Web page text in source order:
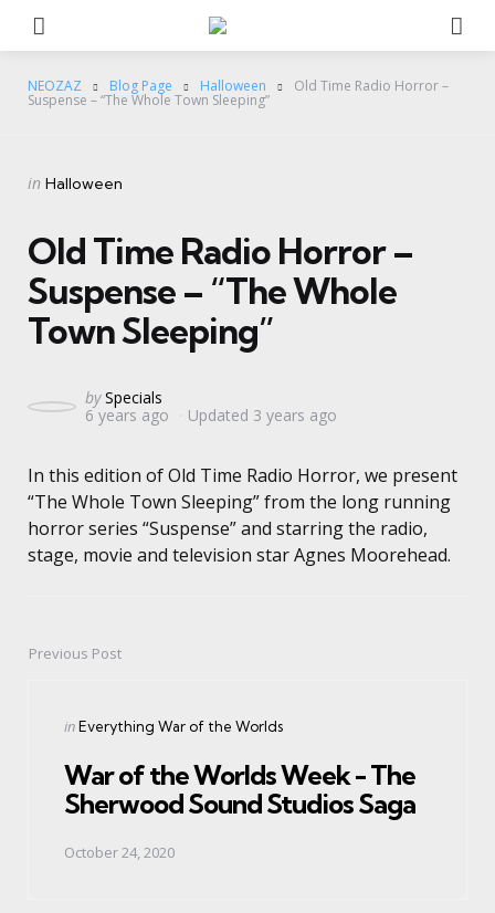
NEOZAZ Blog Page Halloween Old Time Radio Horror –
Suspense – “The Whole Town Sleeping”
Categories
Posted
in Halloween
Old Time Radio Horror –
Suspense – “The Whole
Town Sleeping”
Posted
by
by Specials
6 years ago
Updated 3 years ago
In this edition of Old Time Radio Horror, we present
“The Whole Town Sleeping” from the long running
horror series “Suspense” and starring the radio,
stage, movie and television star Agnes Moorehead.
PostPrevious Post
Posted
inEverything War of the Worlds
War of the Worlds Week - The
Sherwood Sound Studios Saga
October 24, 2020